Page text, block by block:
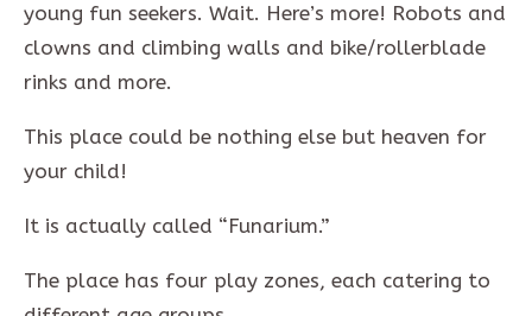
young fun seekers. Wait. Here’s more! Robots and
clowns and climbing walls and bike/rollerblade
rinks and more.
This place could be nothing else but heaven for
your child!
It is actually called “Funarium.”
The place has four play zones, each catering to